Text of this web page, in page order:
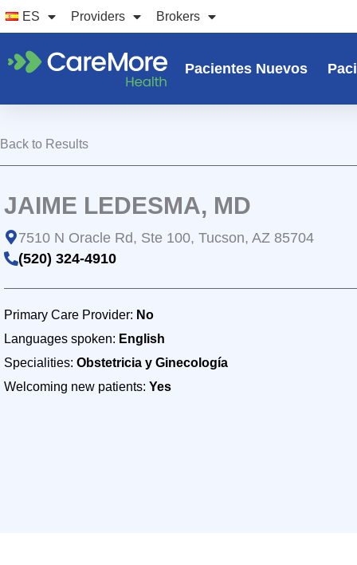
Ir
al
contenido
ES Providers Brokers
Pacientes Nuevos
Back to Results
JAIME LEDESMA, MD
7510 N Oracle Rd, Ste 100, Tucson, AZ 85704
(520) 324-4910
Primary Care Provider: No
Languages spoken: English
Specialities: Obstetricia y Ginecología
Welcoming new patients: Yes